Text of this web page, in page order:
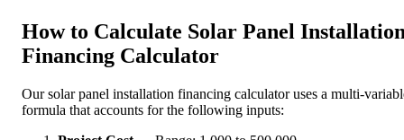
How to Calculate Solar Panel
Financing Calculator
Our solar panel installation financing calculator uses a multi-
formula that accounts for the following inputs: